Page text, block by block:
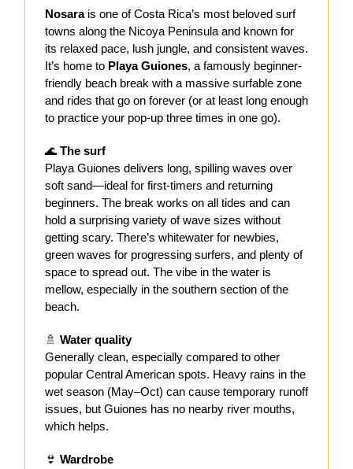
Nosarais one of Costa Rica’s most beloved surf
towns along the Nicoya Peninsula and known for
its relaxed pace, lush jungle, and consistent waves.
It’s home to Playa Guiones, a famously beginner-
friendly beach break with a massive surfable zone
and rides that go on forever (or at least long enough
to practice your pop-up three times in one go).
🌊 The surf
Playa Guiones delivers long, spilling waves over
soft sand—ideal for first-timers and returning
beginners. The break works on all tides and can
hold a surprising variety of wave sizes without
getting scary. There’s whitewater for newbies,
green waves for progressing surfers, and plenty of
space to spread out. The vibe in the water is
mellow, especially in the southern section of the
beach.
🚿 Water quality
Generally clean, especially compared to other
popular Central American spots. Heavy rains in the
wet season (May–Oct) can cause temporary runoff
issues, but Guiones has no nearby river mouths,
which helps.
👙 Wardrobe